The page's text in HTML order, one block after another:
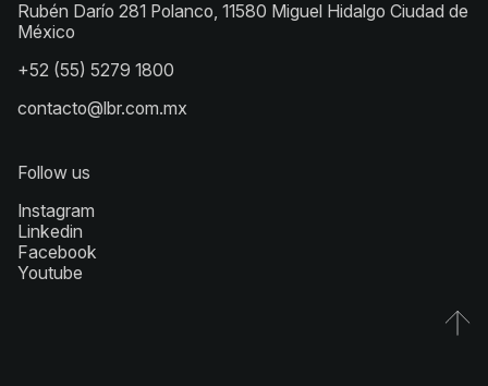
Rubén Darío 281 Polanco, 11580 Miguel Hidalgo Ciudad de
México
+52 (55) 5279 1800
contacto@lbr.com.mx
Follow us
Instagram
Linkedin
Facebook
Youtube